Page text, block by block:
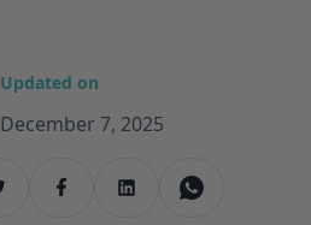
Updated on
December 7, 2025